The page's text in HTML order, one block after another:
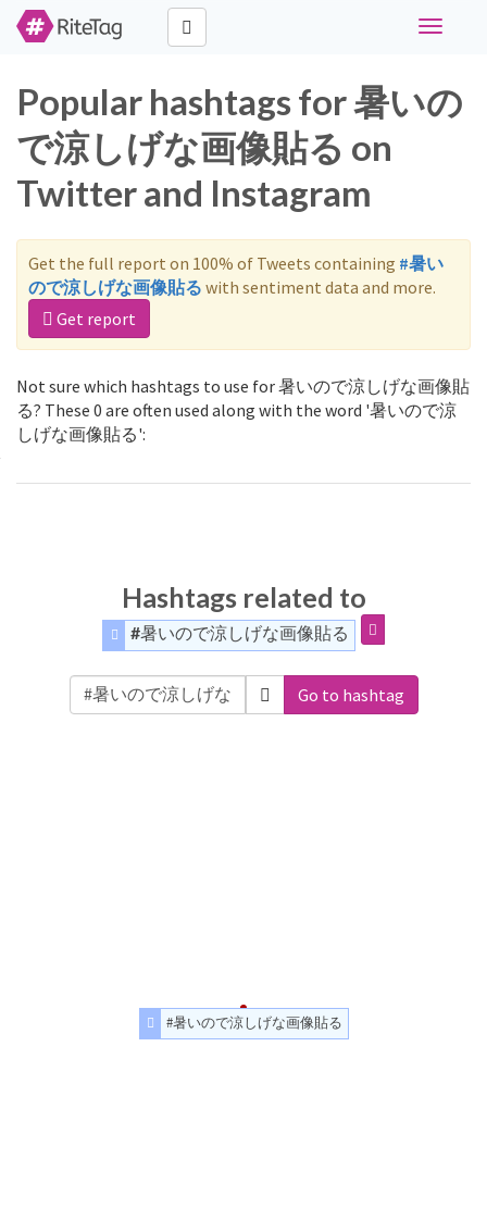
Toggle
Popular hashtags for 暑いの
で涼しげな画像貼る on
Twitter and Instagram
Get the full report on 100% of Tweets containing #暑い
ので涼しげな画像貼る with sentiment data and more.
Get report
Not sure which hashtags to use for 暑いので涼しげな画像貼
る? These 0 are often used along with the word '暑いので涼
しげな画像貼る':
Hashtags related to
#暑いので涼しげな画像貼る
Go to hashtag
#暑いので涼しげな画像貼る